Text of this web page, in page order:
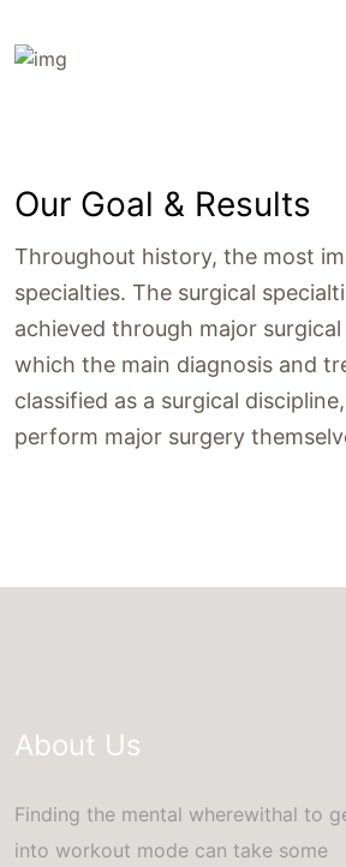
Our Goal & Results
Throughout history, the most
specialties. The surgical
achieved through major
which the main diagnosis and
classified as a surgical
perform major surgery
About Us
Finding the mental wherewithal to
into workout mode can take some